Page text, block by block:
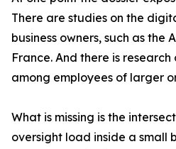
There are studies on the
business owners, such as the
France. And there is research
among employees of larger
What is missing is the
oversight load inside a small